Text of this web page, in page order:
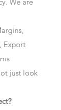
Export
just look